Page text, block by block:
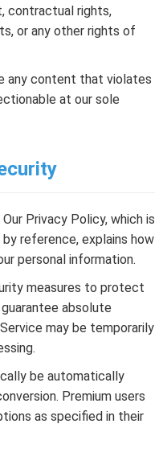
contractual rights,
or any other rights of
any content that violates
at our sole
Privacy Policy, which is
reference, explains how
personal information.
measures to protect
absolute
may be temporarily
be automatically
Premium users
as specified in their